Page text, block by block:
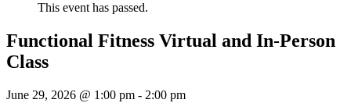
This event has passed.
Functional Fitness Virtual and In-Person
Class
June 29, 2026 @ 1:00 pm - 2:00 pm